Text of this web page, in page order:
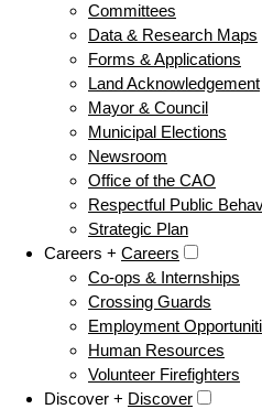
Committees
Data & Research Maps
Forms & Applications
Land Acknowledgement
Mayor & Council
Municipal Elections
Newsroom
Office of the CAO
Respectful Public
Strategic Plan
Careers + Careers
Co-ops & Internships
Crossing Guards
Employment
Human Resources
Volunteer Firefighters
Discover + Discover